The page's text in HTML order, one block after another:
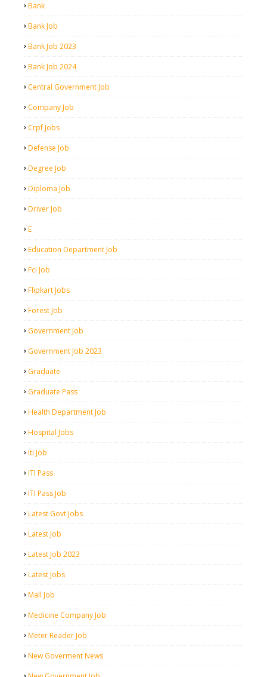
Bank
Bank Job
Bank Job 2023
Bank Job 2024
Central Government Job
Company Job
Crpf Jobs
Defense Job
Degree Job
Diploma Job
Driver Job
E
Education Department Job
Fci Job
Flipkart Jobs
Forest Job
Government Job
Government Job 2023
Graduate
Graduate Pass
Health Department Job
Hospital Jobs
Iti Job
ITI Pass
ITI Pass Job
Latest Govt Jobs
Latest Job
Latest Job 2023
Latest Jobs
Mall Job
Medicine Company Job
Meter Reader Job
New Goverment News